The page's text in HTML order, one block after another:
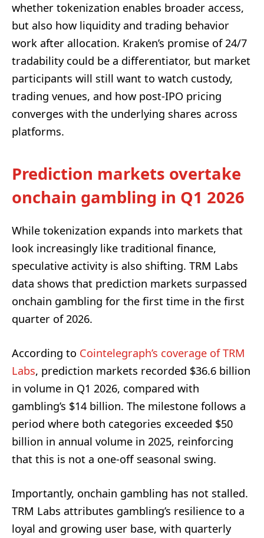
whether tokenization enables broader access,
but also how liquidity and trading behavior
work after allocation. Kraken’s promise of 24/7
tradability could be a differentiator, but market
participants will still want to watch custody,
trading venues, and how post-IPO pricing
converges with the underlying shares across
platforms.
Prediction markets overtake
onchain gambling in Q1 2026
While tokenization expands into markets that
look increasingly like traditional finance,
speculative activity is also shifting. TRM Labs
data shows that prediction markets surpassed
onchain gambling for the first time in the first
quarter of 2026.
According to Cointelegraph’s coverage of TRM
Labs, prediction markets recorded $36.6 billion
in volume in Q1 2026, compared with
gambling’s $14 billion. The milestone follows a
period where both categories exceeded $50
billion in annual volume in 2025, reinforcing
that this is not a one-off seasonal swing.
Importantly, onchain gambling has not stalled.
TRM Labs attributes gambling’s resilience to a
loyal and growing user base, with quarterly